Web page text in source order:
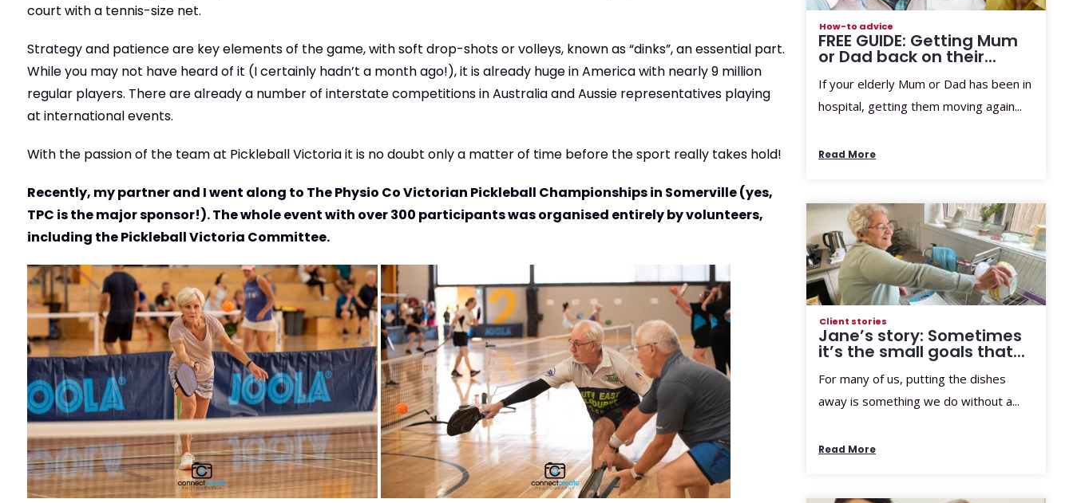
court with a tennis-size net.
Strategy and patience are key elements of the game, with soft drop-shots or volleys, known as “dinks”, an essential part.
While you may not have heard of it (I certainly hadn’t a month ago!), it is already huge in America with nearly 9 million
regular players. There are already a number of interstate competitions in Australia and Aussie representatives playing
at international events.
With the passion of the team at Pickleball Victoria it is no doubt only a matter of time before the sport really takes hold!
Recently, my partner and I went along to The Physio Co Victorian Pickleball Championships in Somerville (yes,
TPC is the major sponsor!). The whole event with over 300 participants was organised entirely by volunteers,
including the Pickleball Victoria Committee.
How-to advice
FREE GUIDE: Getting Mum
or Dad back on their...
If your elderly Mum or Dad has been in
hospital, getting them moving again...
Read More
Client stories
Jane’s story: Sometimes
it’s the small goals that...
For many of us, putting the dishes
away is something we do without a...
Read More